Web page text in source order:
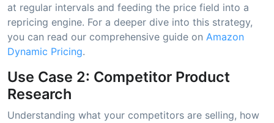
at regular intervals and feeding the price field into a
repricing engine. For a deeper dive into this strategy,
you can read our comprehensive guide on Amazon
Dynamic Pricing.
Use Case 2: Competitor Product
Research
Understanding what your competitors are selling, how